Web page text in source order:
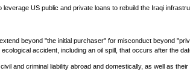
US public and private loans to rebuild the Iraqi
beyond "the initial purchaser" for misconduct beyond
accident, including an oil spill, that occurs after the
and criminal liability abroad and domestically, as well as